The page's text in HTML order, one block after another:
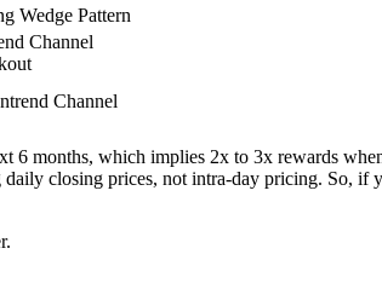
Wedge Pattern
Channel
Channel
months, which implies 2x to 3x rewards
closing prices, not intra-day pricing. So, if